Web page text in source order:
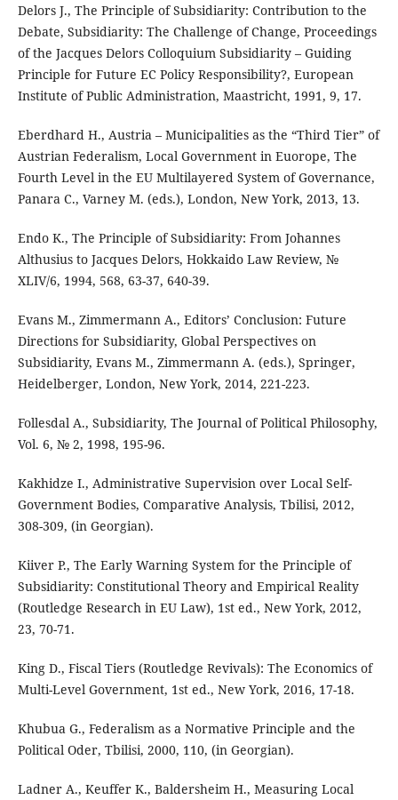
Delors J., The Principle of Subsidiarity: Contribution to the
Debate, Subsidiarity: The Challenge of Change, Proceedings
of the Jacques Delors Colloquium Subsidiarity – Guiding
Principle for Future EC Policy Responsibility?, European
Institute of Public Administration, Maastricht, 1991, 9, 17.
Eberdhard H., Austria – Municipalities as the “Third Tier” of
Austrian Federalism, Local Government in Euorope, The
Fourth Level in the EU Multilayered System of Governance,
Panara C., Varney M. (eds.), London, New York, 2013, 13.
Endo K., The Principle of Subsidiarity: From Johannes
Althusius to Jacques Delors, Hokkaido Law Review, №
XLIV/6, 1994, 568, 63-37, 640-39.
Evans M., Zimmermann A., Editors’ Conclusion: Future
Directions for Subsidiarity, Global Perspectives on
Subsidiarity, Evans M., Zimmermann A. (eds.), Springer,
Heidelberger, London, New York, 2014, 221-223.
Follesdal A., Subsidiarity, The Journal of Political Philosophy,
Vol. 6, № 2, 1998, 195-96.
Kakhidze I., Administrative Supervision over Local Self-
Government Bodies, Comparative Analysis, Tbilisi, 2012,
308-309, (in Georgian).
Kiiver P., The Early Warning System for the Principle of
Subsidiarity: Constitutional Theory and Empirical Reality
(Routledge Research in EU Law), 1st ed., New York, 2012,
23, 70-71.
King D., Fiscal Tiers (Routledge Revivals): The Economics of
Multi-Level Government, 1st ed., New York, 2016, 17-18.
Khubua G., Federalism as a Normative Principle and the
Political Oder, Tbilisi, 2000, 110, (in Georgian).
Ladner A., Keuffer K., Baldersheim H., Measuring Local